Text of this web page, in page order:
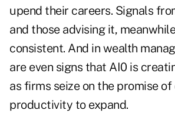
upend their careers. Signals
and those advising it,
consistent. And in wealth
are even signs that AI0 is
as firms seize on the promise of
productivity to expand.